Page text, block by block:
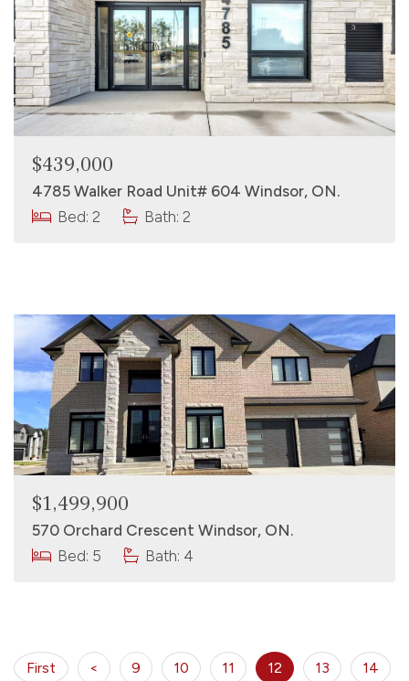
$439,000
4785 Walker Road Unit# 604 Windsor, ON.
Bed: 2
Bath: 2
$1,499,900
570 Orchard Crescent Windsor, ON.
Bed: 5
Bath: 4
First < 9 10 11 12 13 14